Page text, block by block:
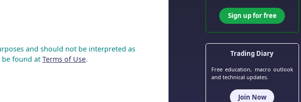
and should not be interpreted as
be found at Terms of Use.
Sign up for free
Trading Diary
Free education, macro outlook
and technical updates.
Join Now